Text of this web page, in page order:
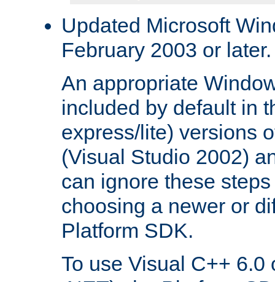
Updated Microsoft
February 2003 or later.
An appropriate
included by default in
express/lite) versions
(Visual Studio 2002)
can ignore these
choosing a newer or
Platform SDK.
To use Visual C++ 6.0